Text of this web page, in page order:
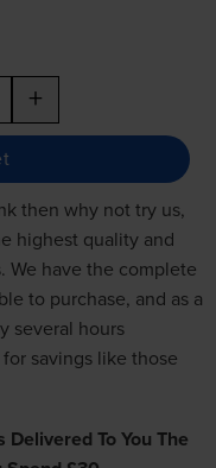
+
then why not try us,
highest quality and
We have the complete
to purchase, and as a
several hours
savings like those
To You The